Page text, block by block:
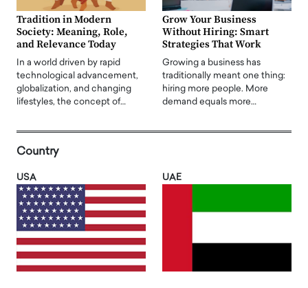
Tradition in Modern
Society: Meaning, Role,
and Relevance Today
In a world driven by rapid
technological advancement,
globalization, and changing
lifestyles, the concept of…
Grow Your Business
Without Hiring: Smart
Strategies That Work
Growing a business has
traditionally meant one thing:
hiring more people. More
demand equals more…
Country
USA UAE